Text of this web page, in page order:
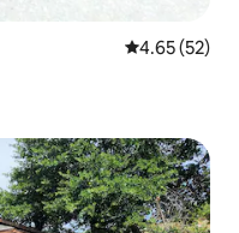
4.65 out of 5
4.65 (52)